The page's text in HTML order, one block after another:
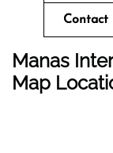
Contact
Manas
Map